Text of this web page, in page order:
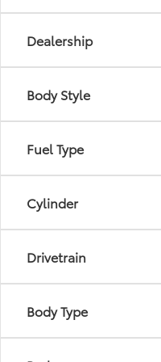
Dealership
Body Style
Fuel Type
Cylinder
Drivetrain
Body Type